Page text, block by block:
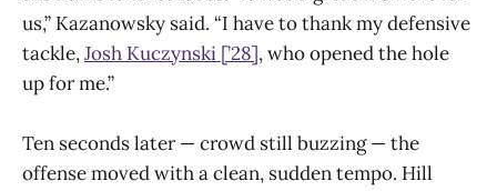
us,” Kazanowsky said. “I have to thank my defensive
tackle,Josh Kuczynski [’28], who opened the hole
up for me.”
Ten seconds later — crowd still buzzing — the
offense moved with a clean, sudden tempo. Hill